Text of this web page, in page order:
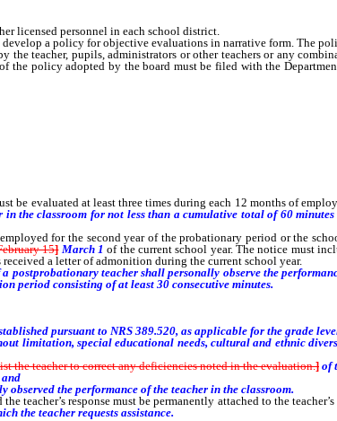
licensed personnel in each school district.
a policy for objective evaluations in narrative form. The
teacher, pupils, administrators or other teachers or any
the policy adopted by the board must be filed with the
be evaluated at least three times during each 12 months of
the classroom for not less than a cumulative total of 60
for the second year of the probationary period or the
15] March 1of the current school year. The notice must
a letter of admonition during the current school year.
teacher shall personally observe the
period consisting of at least 30 consecutive minutes.
pursuant to NRS 389.520, as applicable for the grade
limitation, special educational needs, cultural and ethnic
the teacher to correct any deficiencies noted in the evaluation.] of
the performance of the teacher in the classroom.
teacher’s response must be permanently attached to the
the teacher requests assistance.